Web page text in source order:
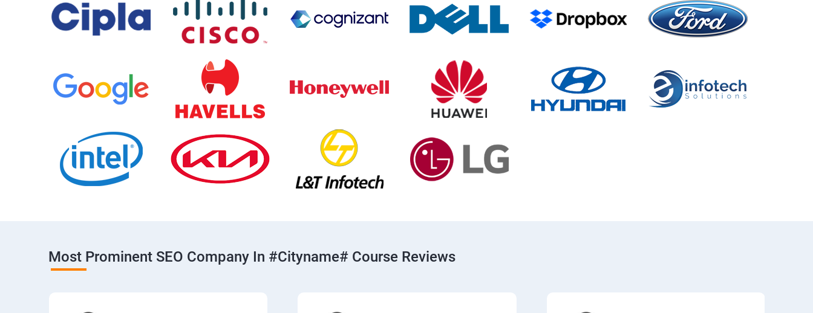
Most Prominent SEO Company In #cityname# Course Reviews